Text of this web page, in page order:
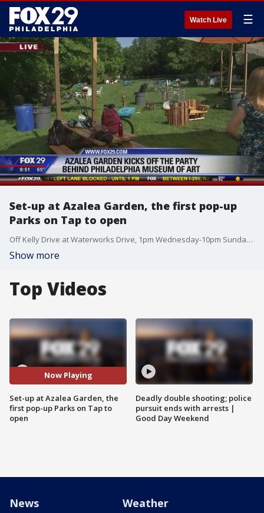
Watch Live ☰
Set-up at Azalea Garden, the first pop-up
Parks on Tap to open
Off Kelly Drive at Waterworks Drive, 1pm Wednesday-10pm Sunday, parksontap.com
Show more
Top Videos
Now Playing
Set-up at Azalea Garden, the
first pop-up Parks on Tap to
open
Deadly double shooting; police
pursuit ends with arrests |
Good Day Weekend
News Weather